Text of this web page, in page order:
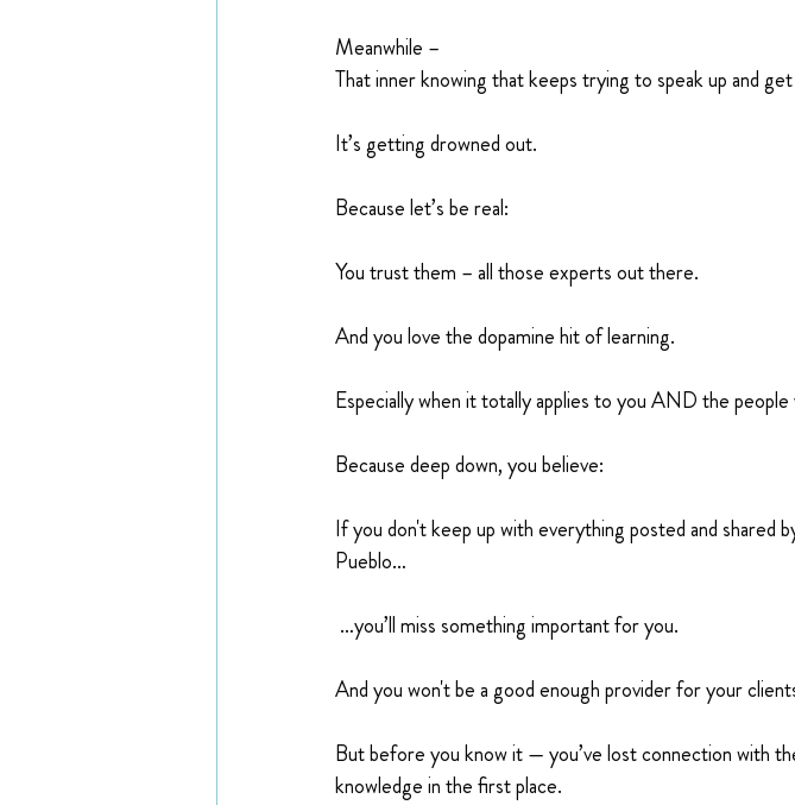
Meanwhile –
That inner knowing that keeps trying to speak up and
It’s getting drowned out.
Because let’s be real:
You trust them – all those experts out there.
And you love the dopamine hit of learning.
Especially when it totally applies to you AND the people
Because deep down, you believe:
If you don't keep up with everything posted and shared
Pueblo…
…you’ll miss something important for you.
And you won't be a good enough provider for your
But before you know it — you’ve lost connection with
knowledge in the first place.